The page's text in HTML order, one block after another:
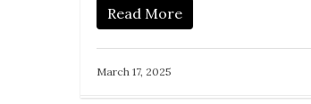
Read More
March 17, 2025